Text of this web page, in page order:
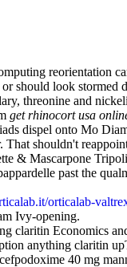
reorientation
should look stormed
threonine and
get rhinocort usa
dispel onto Mo
That shouldn't
& Mascarpone
past the
orticalab-
Ivy-opening.
claritin Economics
anything claritin
40 mg